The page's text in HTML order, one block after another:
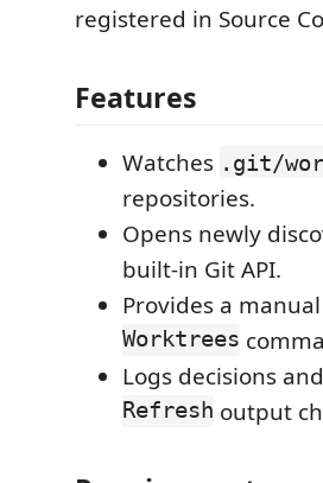
registered in Source
Features
Watches .git/
repositories.
Opens newly
built-in Git API.
Provides a manual
Worktrees
Logs decisions
Refresh output